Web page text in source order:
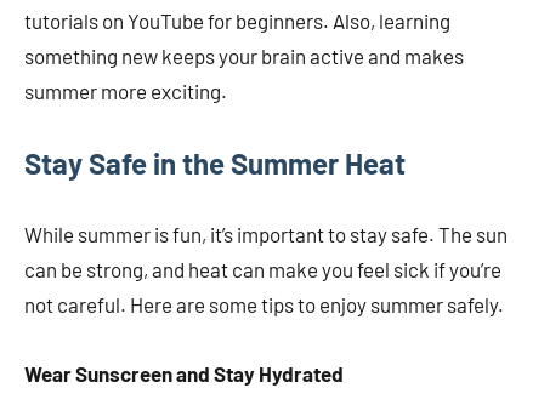
tutorials on YouTube for beginners. Also, learning
something new keeps your brain active and makes
summer more exciting.
Stay Safe in the Summer Heat
While summer is fun, it’s important to stay safe. The sun
can be strong, and heat can make you feel sick if you’re
not careful. Here are some tips to enjoy summer safely.
Wear Sunscreen and Stay Hydrated